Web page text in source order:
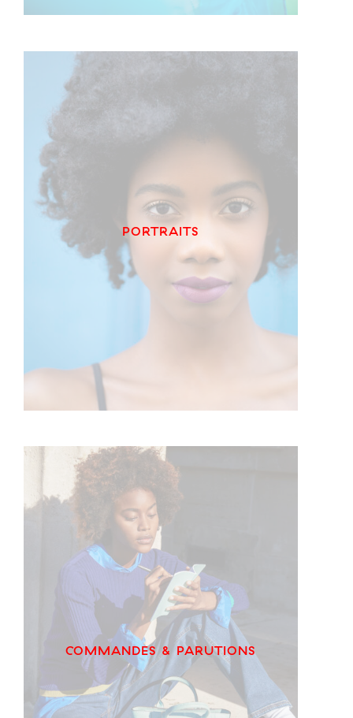
PORTRAITS
COMMANDES & PARUTIONS